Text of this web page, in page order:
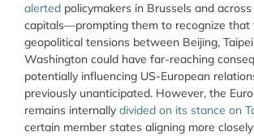
alerted policymakers in Brussels and
capitals—prompting them to recognize that
geopolitical tensions between Beijing,
Washington could have far-reaching
potentially influencing US-European
previously unanticipated. However, the
remains internally divided on its stance on
certain member states aligning more